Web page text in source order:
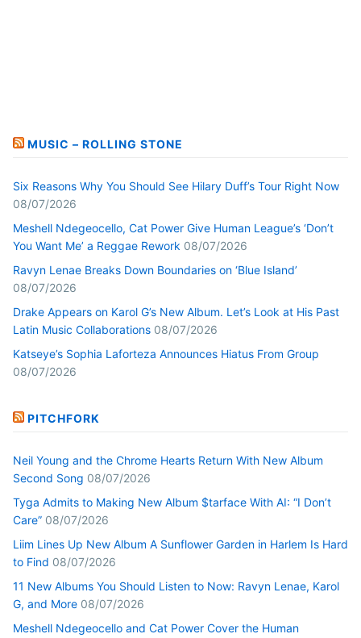
MUSIC – ROLLING STONE
Six Reasons Why You Should See Hilary Duff’s Tour Right Now
08/07/2026
Meshell Ndegeocello, Cat Power Give Human League’s ‘Don’t
You Want Me’ a Reggae Rework 08/07/2026
Ravyn Lenae Breaks Down Boundaries on ‘Blue Island’
08/07/2026
Drake Appears on Karol G’s New Album. Let’s Look at His Past
Latin Music Collaborations 08/07/2026
Katseye’s Sophia Laforteza Announces Hiatus From Group
08/07/2026
PITCHFORK
Neil Young and the Chrome Hearts Return With New Album
Second Song 08/07/2026
Tyga Admits to Making New Album $tarface With AI: “I Don’t
Care” 08/07/2026
Liim Lines Up New Album A Sunflower Garden in Harlem Is Hard
to Find 08/07/2026
11 New Albums You Should Listen to Now: Ravyn Lenae, Karol
G, and More 08/07/2026
Meshell Ndegeocello and Cat Power Cover the Human